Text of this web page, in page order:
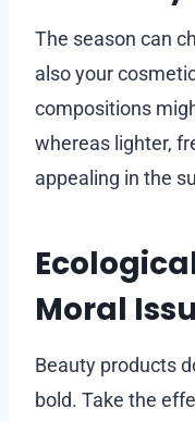
The season can
also your
compositions
whereas lighter,
appealing in the
Moral
Beauty products
bold. Take the